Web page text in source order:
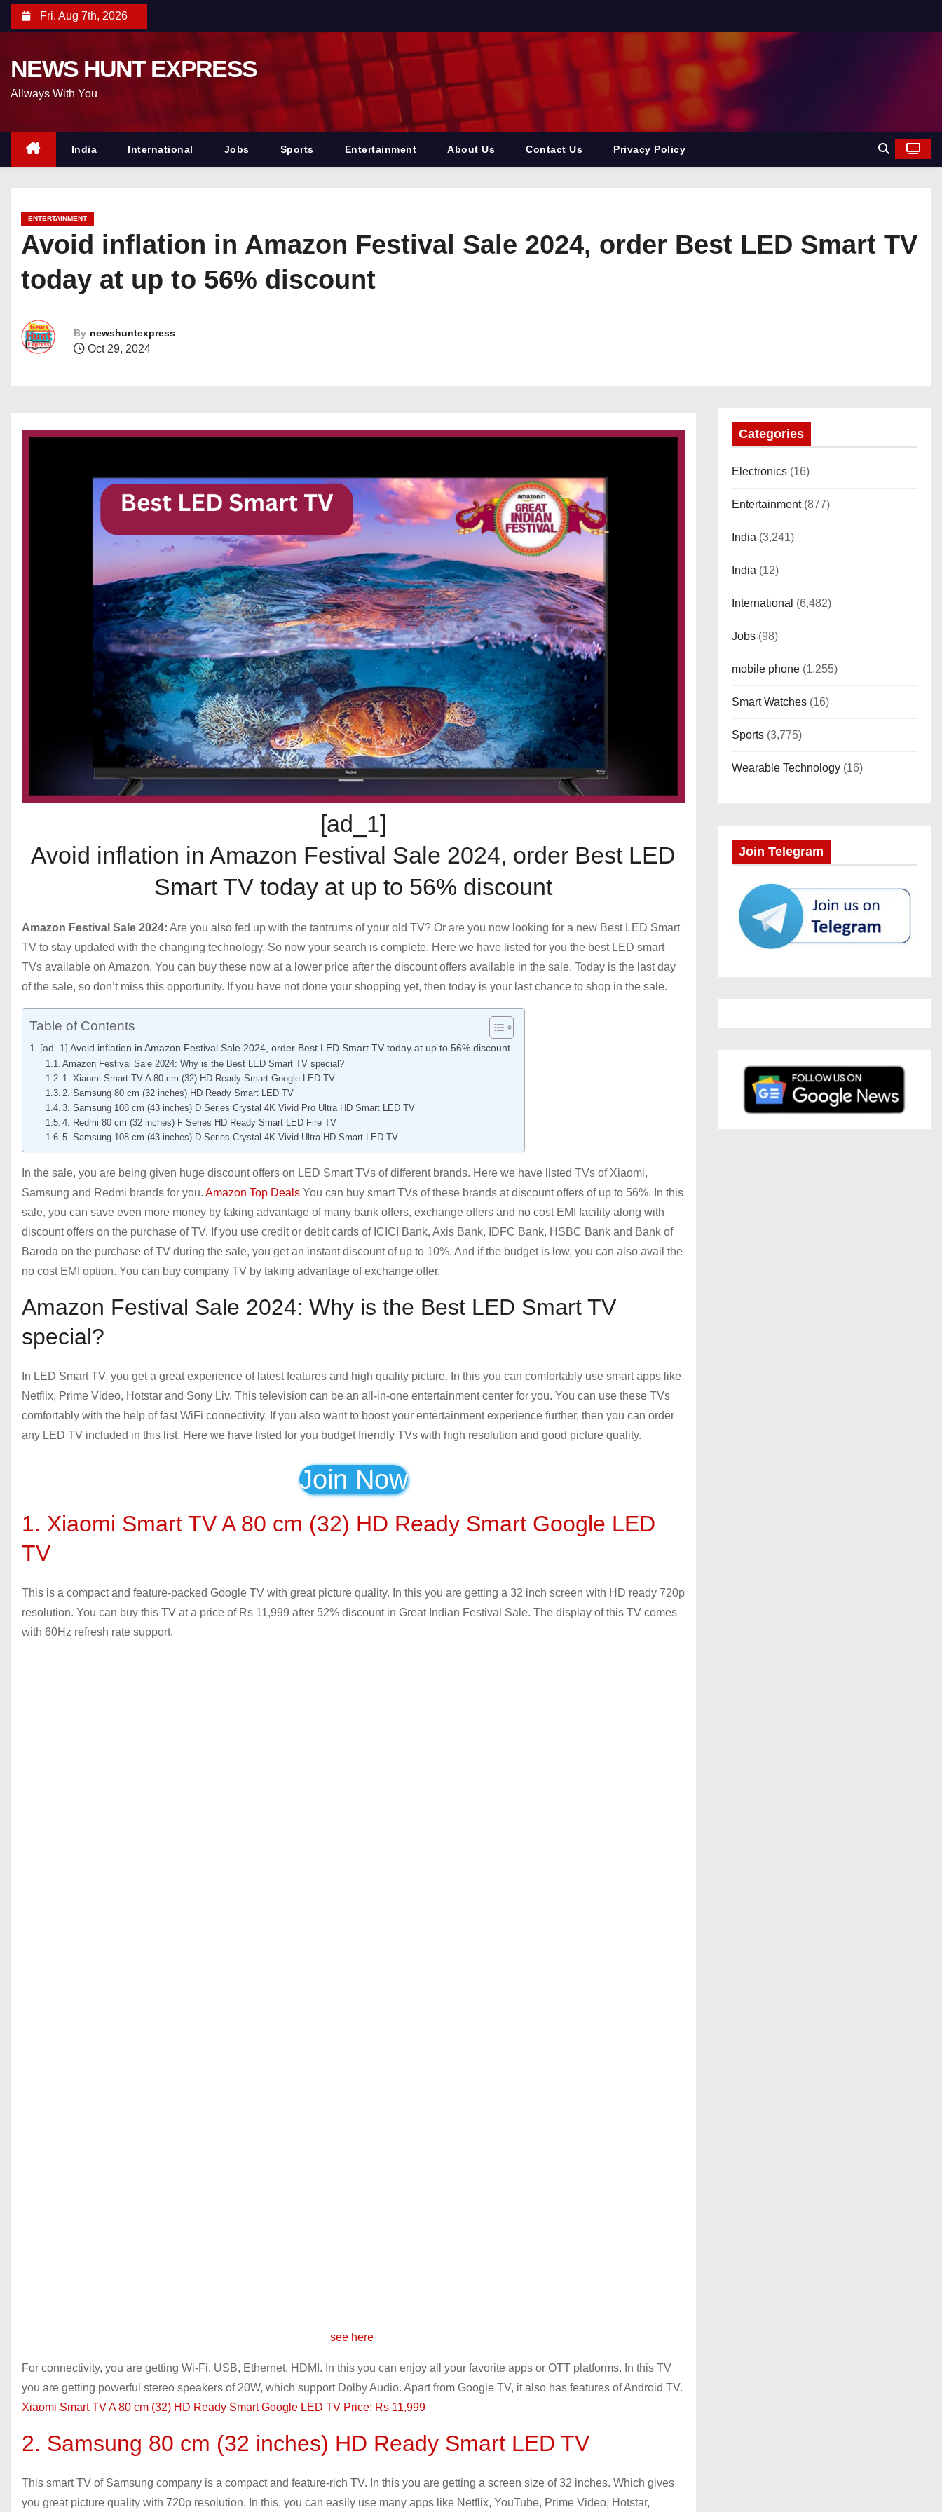
n
Fri. Aug 7th, 2026
NEWS HUNT EXPRESS
Allways With You
India International Jobs Sports Entertainment About Us Contact Us Privacy Policy
ENTERTAINMENT
Avoid inflation in Amazon Festival Sale 2024, order Best LED Smart TV
today at up to 56% discount
By newshuntexpress
Oct 29, 2024
[ad_1]
Avoid inflation in Amazon Festival Sale 2024, order Best LED
Smart TV today at up to 56% discount
Amazon Festival Sale 2024: Are you also fed up with the tantrums of your old TV? Or are you now looking for a new Best LED Smart
TV to stay updated with the changing technology. So now your search is complete. Here we have listed for you the best LED smart
TVs available on Amazon. You can buy these now at a lower price after the discount offers available in the sale. Today is the last day
of the sale, so don’t miss this opportunity. If you have not done your shopping yet, then today is your last chance to shop in the sale.
Table of Contents
[ad_1] Avoid inflation in Amazon Festival Sale 2024, order Best LED Smart TV today at up to 56% discount
Amazon Festival Sale 2024: Why is the Best LED Smart TV special?
1. Xiaomi Smart TV A 80 cm (32) HD Ready Smart Google LED TV
2. Samsung 80 cm (32 inches) HD Ready Smart LED TV
3. Samsung 108 cm (43 inches) D Series Crystal 4K Vivid Pro Ultra HD Smart LED TV
4. Redmi 80 cm (32 inches) F Series HD Ready Smart LED Fire TV
5. Samsung 108 cm (43 inches) D Series Crystal 4K Vivid Ultra HD Smart LED TV
In the sale, you are being given huge discount offers on LED Smart TVs of different brands. Here we have listed TVs of Xiaomi,
Samsung and Redmi brands for you. Amazon Top Deals You can buy smart TVs of these brands at discount offers of up to 56%. In this
sale, you can save even more money by taking advantage of many bank offers, exchange offers and no cost EMI facility along with
discount offers on the purchase of TV. If you use credit or debit cards of ICICI Bank, Axis Bank, IDFC Bank, HSBC Bank and Bank of
Baroda on the purchase of TV during the sale, you get an instant discount of up to 10%. And if the budget is low, you can also avail the
no cost EMI option. You can buy company TV by taking advantage of exchange offer.
Amazon Festival Sale 2024: Why is the Best LED Smart TV
special?
In LED Smart TV, you get a great experience of latest features and high quality picture. In this you can comfortably use smart apps like
Netflix, Prime Video, Hotstar and Sony Liv. This television can be an all-in-one entertainment center for you. You can use these TVs
comfortably with the help of fast WiFi connectivity. If you also want to boost your entertainment experience further, then you can order
any LED TV included in this list. Here we have listed for you budget friendly TVs with high resolution and good picture quality.
Join Now
1. Xiaomi Smart TV A 80 cm (32) HD Ready Smart Google LED
TV
This is a compact and feature-packed Google TV with great picture quality. In this you are getting a 32 inch screen with HD ready 720p
resolution. You can buy this TV at a price of Rs 11,999 after 52% discount in Great Indian Festival Sale. The display of this TV comes
with 60Hz refresh rate support.
see here
For connectivity, you are getting Wi-Fi, USB, Ethernet, HDMI. In this you can enjoy all your favorite apps or OTT platforms. In this TV
you are getting powerful stereo speakers of 20W, which support Dolby Audio. Apart from Google TV, it also has features of Android TV.
Xiaomi Smart TV A 80 cm (32) HD Ready Smart Google LED TV Price: Rs 11,999
2. Samsung 80 cm (32 inches) HD Ready Smart LED TV
This smart TV of Samsung company is a compact and feature-rich TV. In this you are getting a screen size of 32 inches. Which gives
you great picture quality with 720p resolution. In this, you can easily use many apps like Netflix, YouTube, Prime Video, Hotstar,
Categories
Electronics (16)
Entertainment(877)
India (3,241)
India (12)
International (6,482)
Jobs (98)
mobile phone (1,255)
Smart Watches (16)
Sports (3,775)
Wearable Technology (16)
Join Telegram